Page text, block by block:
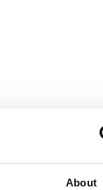
About